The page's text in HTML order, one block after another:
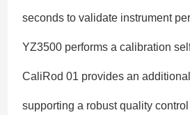
seconds to validate instrument
YZ3500 performs a calibration
CaliRod 01 provides an
supporting a robust quality